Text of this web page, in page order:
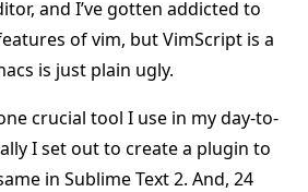
and I’ve gotten addicted to
of vim, but VimScript is a
is just plain ugly.
crucial tool I use in my day-to-
I set out to create a plugin to
in Sublime Text 2. And, 24